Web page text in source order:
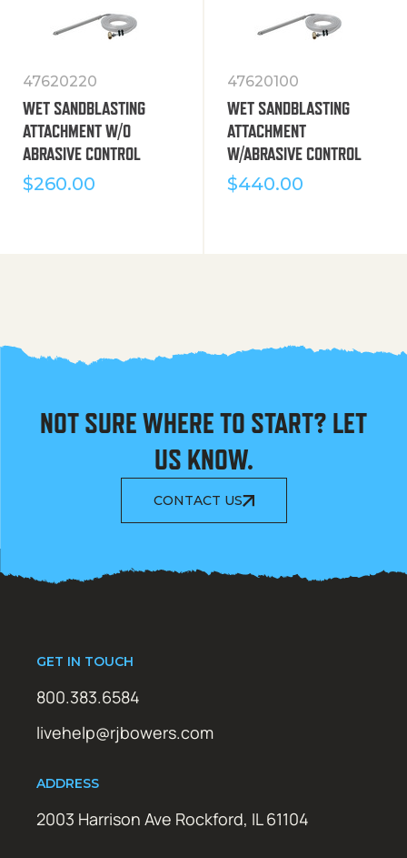
47620220
WET SANDBLASTING
ATTACHMENT W/O
ABRASIVE CONTROL
$260.00
47620100
WET SANDBLASTING
ATTACHMENT
W/ABRASIVE CONTROL
$440.00
NOT SURE WHERE TO START? LET
US KNOW.
CONTACT US
GET IN TOUCH
800.383.6584
livehelp@rjbowers.com
ADDRESS
2003 Harrison Ave Rockford, IL 61104